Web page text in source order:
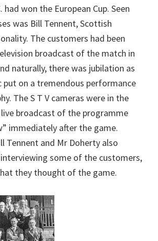
had won the European Cup. Seen
was Bill Tennent, Scottish
The customers had been
broadcast of the match in
naturally, there was jubilation as
put on a tremendous performance
The S T V cameras were in the
broadcast of the programme
immediately after the game.
Tennent and Mr Doherty also
some of the customers,
they thought of the game.